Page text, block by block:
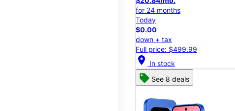
for 24 months
Today
$0.00
down + tax
Full price: $499.99
location_on In stock
See 8 deals